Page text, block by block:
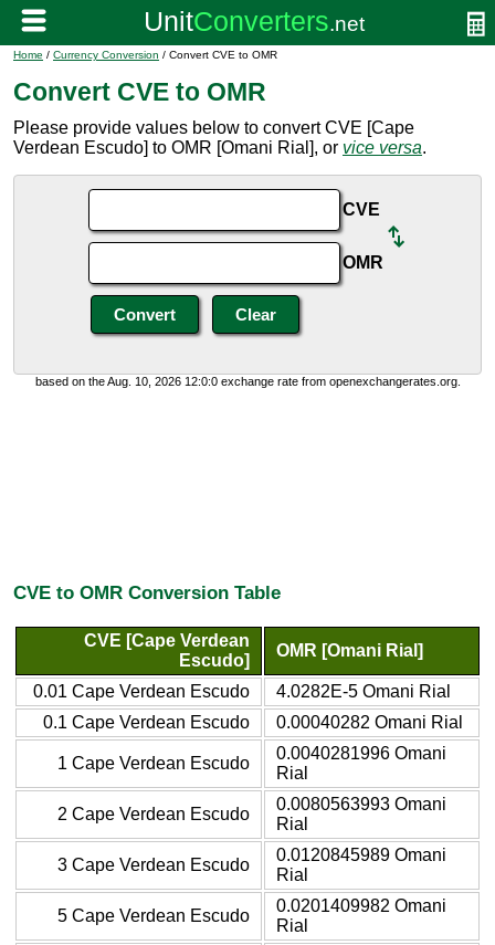
Home / Currency Conversion / Convert CVE to OMR
Convert CVE to OMR
Please provide values below to convert CVE [Cape
Verdean Escudo] to OMR [Omani Rial], or vice versa.
CVE
OMR
based on the Aug. 10, 2026 12:0:0 exchange rate from openexchangerates.org.
CVE to OMR Conversion Table
CVE [Cape Verdean
Escudo]
OMR [Omani Rial]
0.01 Cape Verdean Escudo
4.0282E-5 Omani Rial
0.1 Cape Verdean Escudo
0.00040282 Omani Rial
1 Cape Verdean Escudo
0.0040281996 Omani
Rial
2 Cape Verdean Escudo
0.0080563993 Omani
Rial
3 Cape Verdean Escudo
0.0120845989 Omani
Rial
5 Cape Verdean Escudo
0.0201409982 Omani
Rial